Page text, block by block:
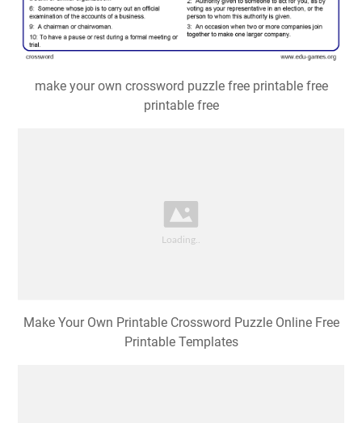
make your own crossword puzzle free printable free
printable free
Make Your Own Printable Crossword Puzzle Online Free
Printable Templates